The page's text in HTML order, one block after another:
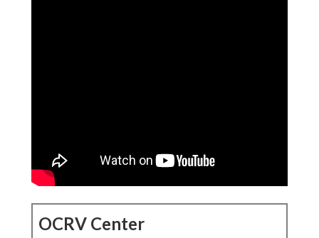
OCRV Center